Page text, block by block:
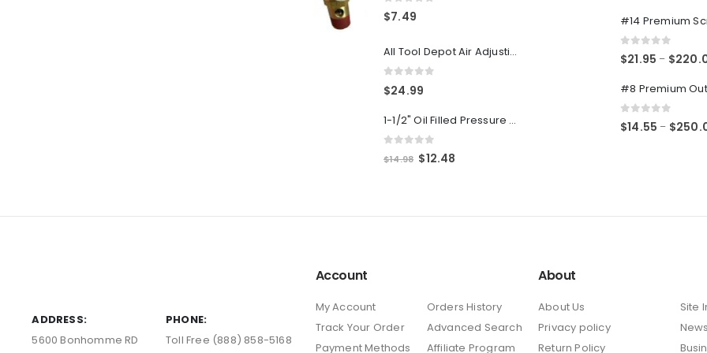
0 out of 5
$7.49
All Tool Depot Air Adjusting Valve Regulator for Spray Guns and Pnuematic Tools 1/4 NPT 145psi
$24.99
1-1/2" Oil Filled Pressure Gauge 1/8" NPT, Center Back Mount, 0-160PSI
$14.98 Original
$14.98.
$12.48
$12.48.
$21.95 – $
0out of 5
$14.55 – $
ADDRESS:
5600 Bonhomme RD
PHONE:
Toll Free (888) 858-5168
Account
My Account
Track Your Order
Payment Methods
Orders History
Advanced Search
Affiliate Program
About
About Us
Privacy policy
Return Policy
Site